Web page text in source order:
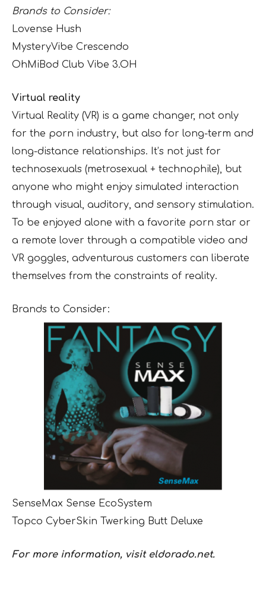
Brands to Consider:
Lovense Hush
MysteryVibe Crescendo
OhMiBod Club Vibe 3.OH
Virtual reality
Virtual Reality (VR) is a game changer, not only
for the porn industry, but also for long-term and
long-distance relationships. It’s not just for
technosexuals (metrosexual + technophile), but
anyone who might enjoy simulated interaction
through visual, auditory, and sensory stimulation.
To be enjoyed alone with a favorite porn star or
a remote lover through a compatible video and
VR goggles, adventurous customers can liberate
themselves from the constraints of reality.
Brands to Consider:
SenseMax Sense EcoSystem
Topco CyberSkin Twerking Butt Deluxe
For more information, visit eldorado.net.